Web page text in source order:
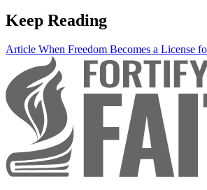
Keep Reading
Article When Freedom Becomes a License